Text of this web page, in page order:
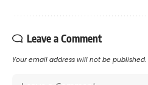
Leave a Comment
Your email address will not be published.